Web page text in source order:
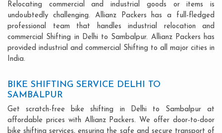
Relocating commercial and industrial goods or items is
undoubtedly challenging. Allianz Packers has a full-fledged
professional team that handles industrial relocation and
commercial Shifting in Delhi to Sambalpur. Allianz Packers has
provided industrial and commercial Shifting to all major cities in
India.
BIKE SHIFTING SERVICE DELHI TO
SAMBALPUR
Get scratch-free bike shifting in Delhi to Sambalpur at
affordable prices with Allianz Packers. We offer door-to-door
bike shifting services, ensuring the safe and secure transport of